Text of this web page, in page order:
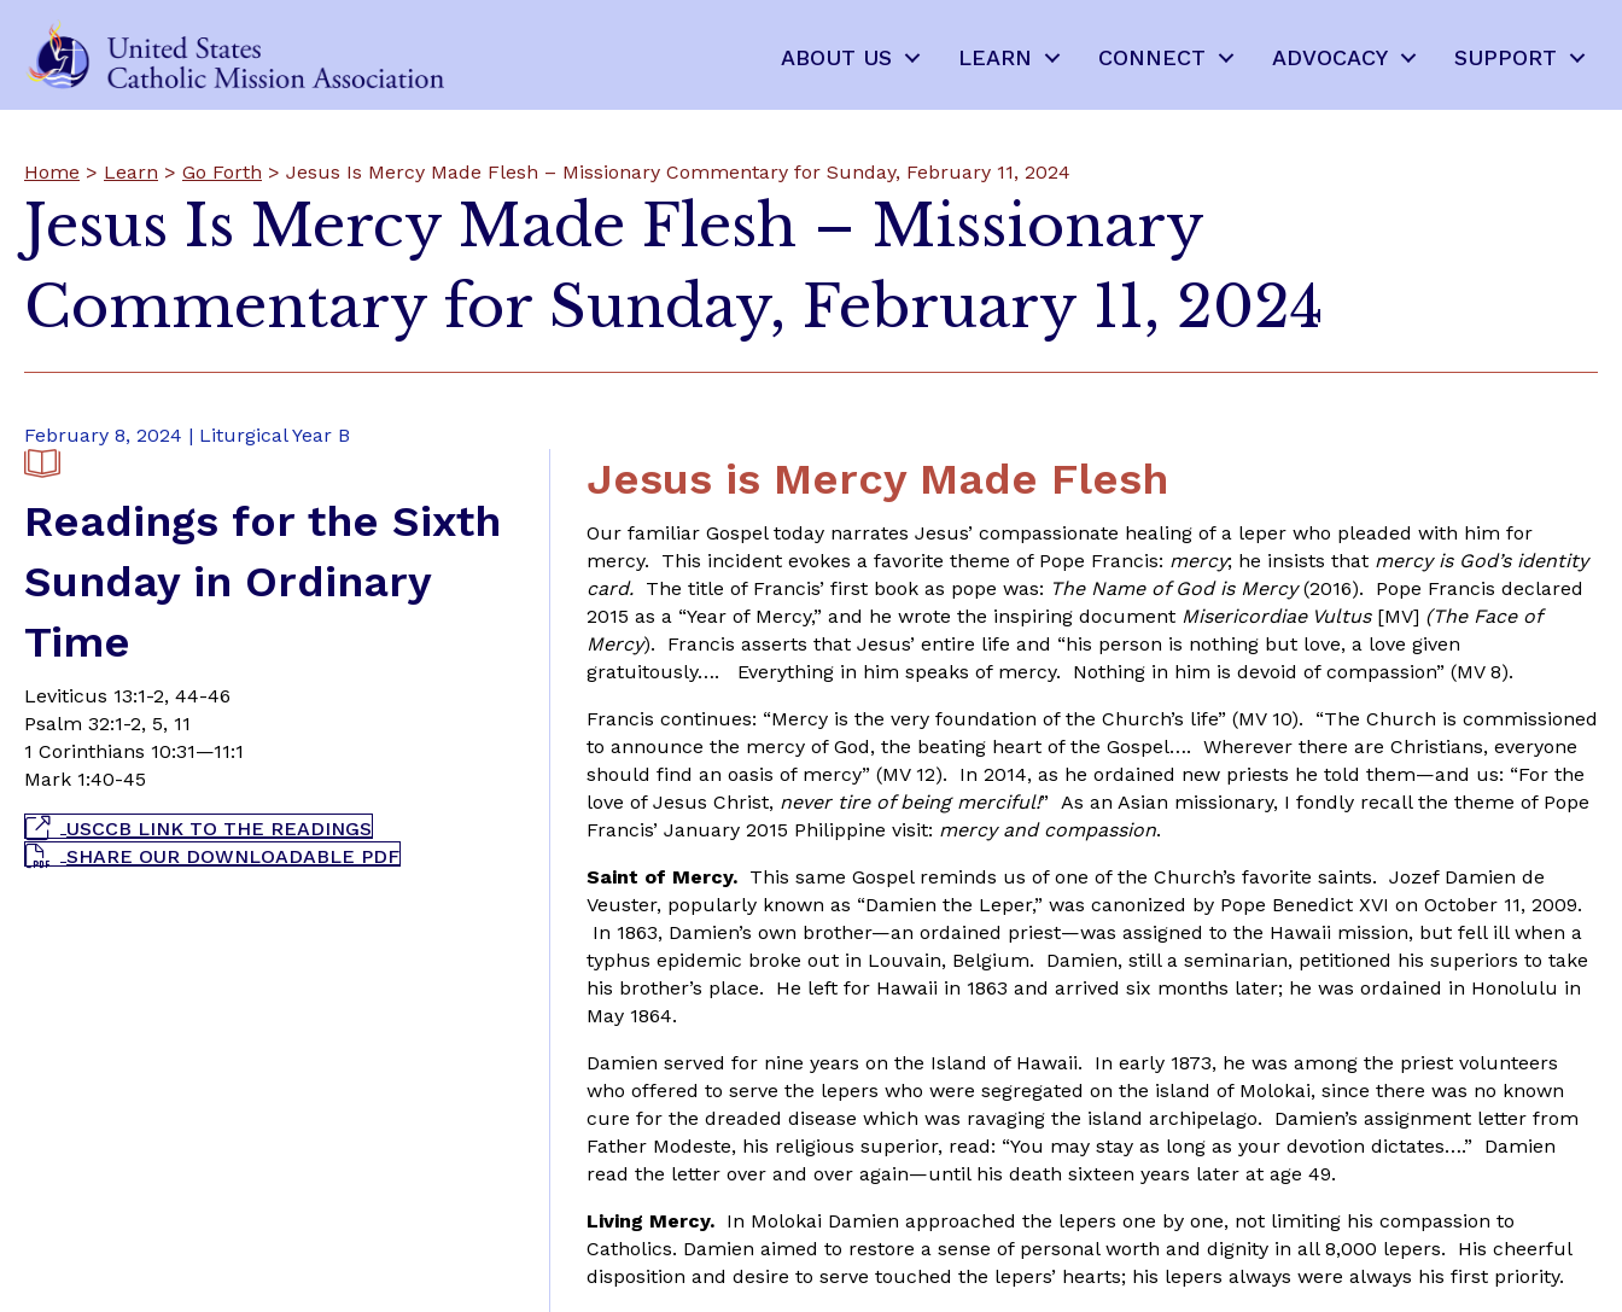
ABOUT US LEARN CONNECT ADVOCACY SUPPORT
Home > Learn > Go Forth > Jesus Is Mercy Made Flesh – Missionary Commentary for Sunday, February 11, 2024
Jesus Is Mercy Made Flesh – Missionary
Commentary for Sunday, February 11, 2024
February 8, 2024 | Liturgical Year B
Readings for the Sixth
Sunday in Ordinary
Time
Leviticus 13:1-2, 44-46
Psalm 32:1-2, 5, 11
1 Corinthians 10:31—11:1
Mark 1:40-45
USCCB LINK TO THE READINGS
SHARE OUR DOWNLOADABLE PDF
Jesus is Mercy Made Flesh
Our familiar Gospel today narrates Jesus’ compassionate healing of a leper who pleaded with him for
mercy. This incident evokes a favorite theme of Pope Francis: mercy; he insists thatmercy is God’s identity
card. The title of Francis’ first book as pope was: The Name of God is Mercy(2016). Pope Francis declared
2015 as a “Year of Mercy,” and he wrote the inspiring document Misericordiae Vultus [MV] (The Face of
Mercy). Francis asserts that Jesus’ entire life and “his person is nothing but love, a love given
gratuitously…. Everything in him speaks of mercy. Nothing in him is devoid of compassion” (MV 8).
Francis continues: “Mercy is the very foundation of the Church’s life” (MV 10). “The Church is commissioned
to announce the mercy of God, the beating heart of the Gospel…. Wherever there are Christians, everyone
should find an oasis of mercy” (MV 12). In 2014, as he ordained new priests he told them—and us: “For the
love of Jesus Christ, never tire of being merciful!” As an Asian missionary, I fondly recall the theme of Pope
Francis’ January 2015 Philippine visit: mercy and compassion.
Saint of Mercy. This same Gospel reminds us of one of the Church’s favorite saints. Jozef Damien de
Veuster, popularly known as “Damien the Leper,” was canonized by Pope Benedict XVI on October 11, 2009.
In 1863, Damien’s own brother—an ordained priest—was assigned to the Hawaii mission, but fell ill when a
typhus epidemic broke out in Louvain, Belgium. Damien, still a seminarian, petitioned his superiors to take
his brother’s place. He left for Hawaii in 1863 and arrived six months later; he was ordained in Honolulu in
May 1864.
Damien served for nine years on the Island of Hawaii. In early 1873, he was among the priest volunteers
who offered to serve the lepers who were segregated on the island of Molokai, since there was no known
cure for the dreaded disease which was ravaging the island archipelago. Damien’s assignment letter from
Father Modeste, his religious superior, read: “You may stay as long as your devotion dictates….” Damien
read the letter over and over again—until his death sixteen years later at age 49.
Living Mercy.In Molokai Damien approached the lepers one by one, not limiting his compassion to
Catholics. Damien aimed to restore a sense of personal worth and dignity in all 8,000 lepers. His cheerful
disposition and desire to serve touched the lepers’ hearts; his lepers always were always his first priority.